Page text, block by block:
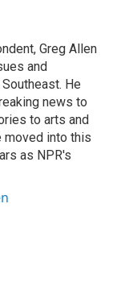
Greg Allen
and
He
news to
to arts and
moved into this
as NPR's